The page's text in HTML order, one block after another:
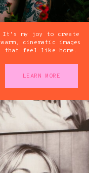
It's my joy to create
warm, cinematic images
that feel like home.
LEARN MORE